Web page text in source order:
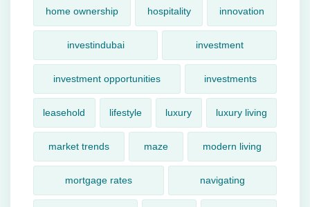
home ownership hospitality innovation
investindubai investment
investment opportunities investments
leasehold lifestyle luxury luxury living
market trends maze modern living
mortgage rates navigating